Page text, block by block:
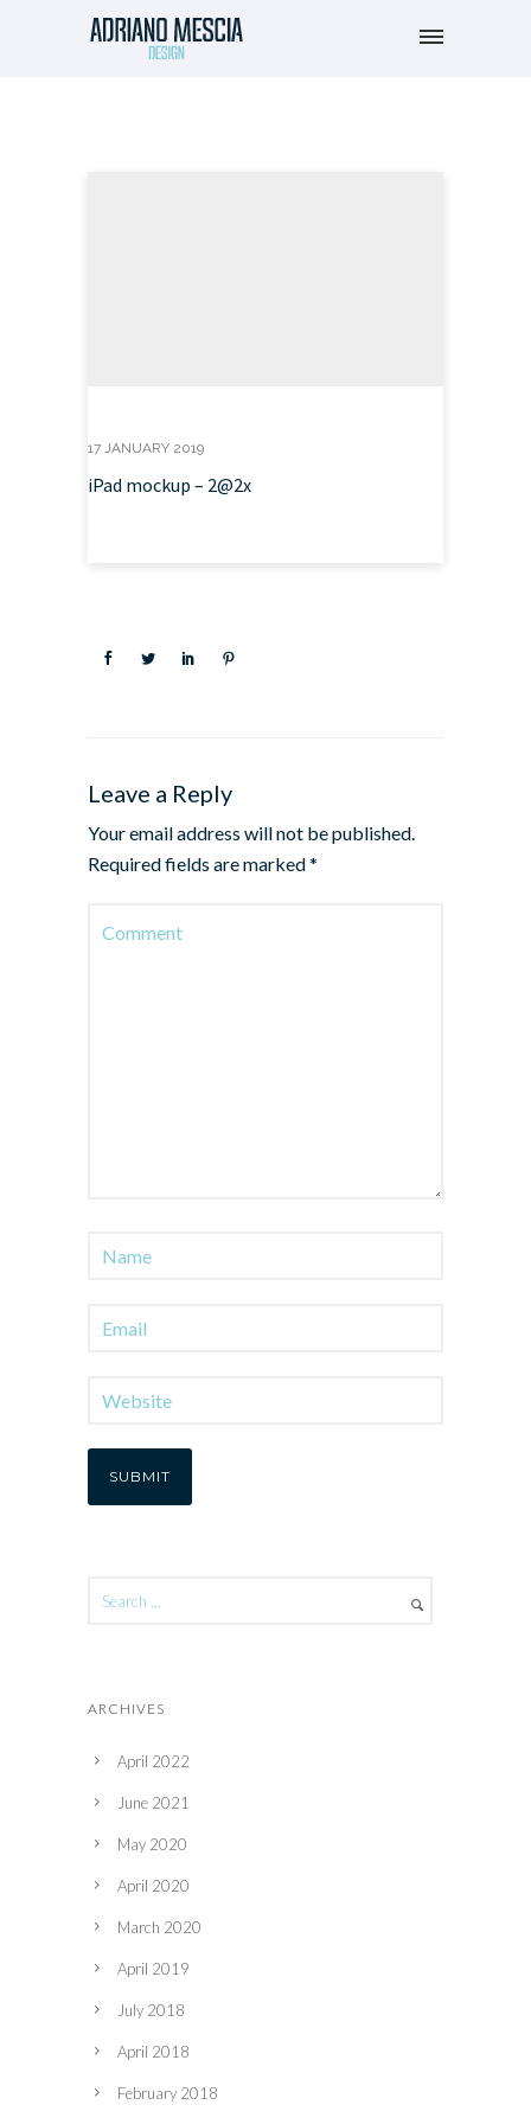
17 JANUARY 2019
iPad mockup – 2@2x
Leave a Reply
Your email address will not be published.
Required fields are marked*
ARCHIVES
April 2022
June 2021
May 2020
April 2020
March 2020
April 2019
July 2018
April 2018
February 2018